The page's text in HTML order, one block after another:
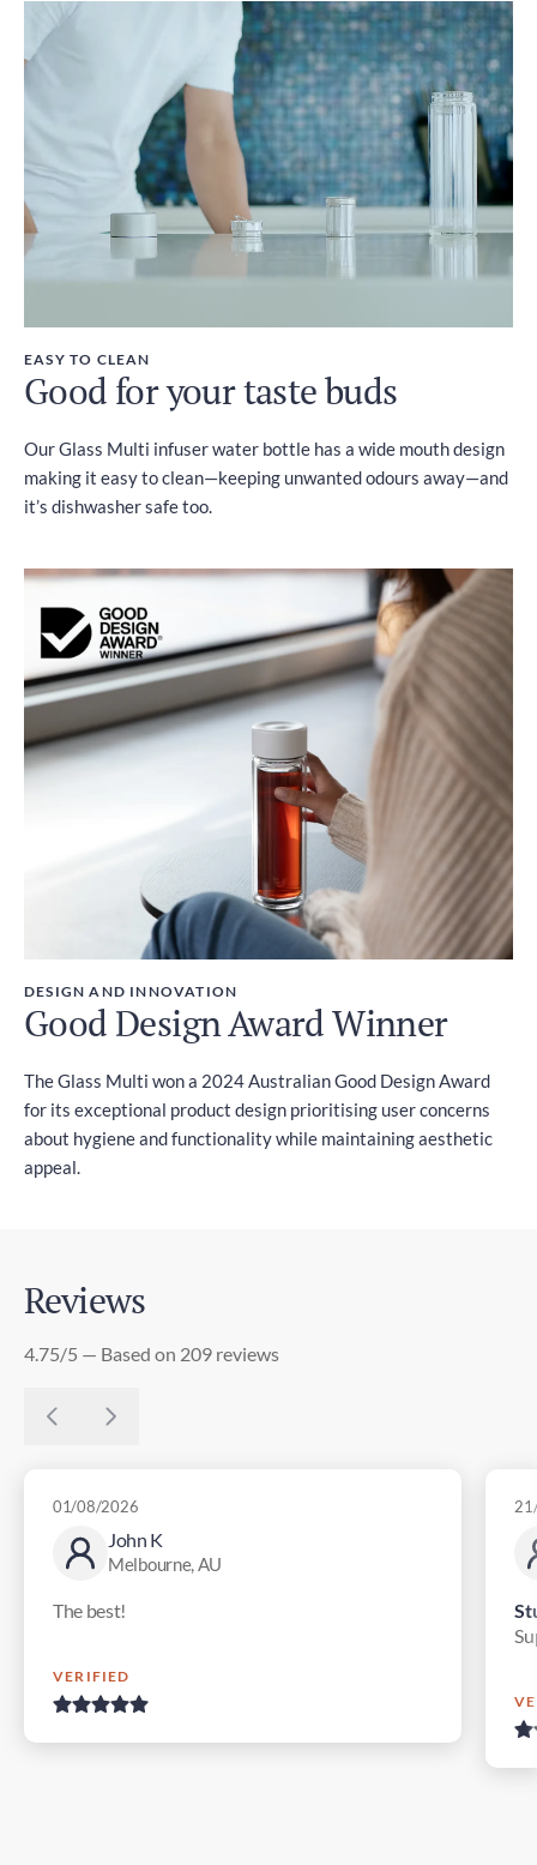
EASY TO CLEAN
Good for your taste buds
Our Glass Multi infuser water bottle has a wide mouth design
making it easy to clean—keeping unwanted odours away—and
it’s dishwasher safe too.
DESIGN AND INNOVATION
Good Design Award Winner
The Glass Multi won a 2024 Australian Good Design Award
for its exceptional product design prioritising user concerns
about hygiene and functionality while maintaining aesthetic
appeal.
Reviews
4.75/5 — Based on 209 reviews
John K
Melbourne, AU
01/08/2026
The best!
VERIFIED